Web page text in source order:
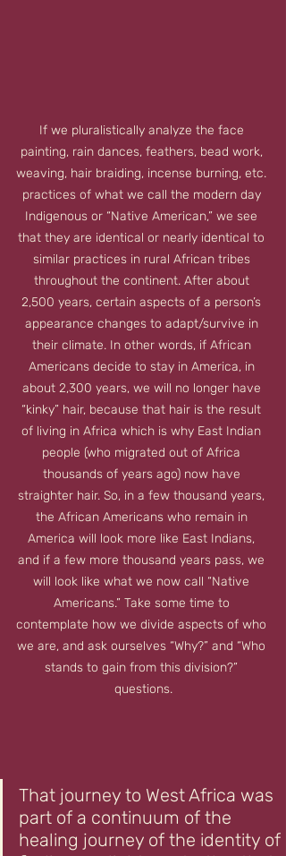
If we pluralistically analyze the face
painting, rain dances, feathers, bead work,
weaving, hair braiding, incense burning, etc.
practices of what we call the modern day
Indigenous or “Native American,” we see
that they are identical or nearly identical to
similar practices in rural African tribes
throughout the continent. After about
2,500 years, certain aspects of a person’s
appearance changes to adapt/survive in
their climate. In other words, if African
Americans decide to stay in America, in
about 2,300 years, we will no longer have
“kinky” hair, because that hair is the result
of living in Africa which is why East Indian
people (who migrated out of Africa
thousands of years ago) now have
straighter hair. So, in a few thousand years,
the African Americans who remain in
America will look more like East Indians,
and if a few more thousand years pass, we
will look like what we now call “Native
Americans.” Take some time to
contemplate how we divide aspects of who
we are, and ask ourselves “Why?” and “Who
stands to gain from this division?”
questions.
That journey to West Africa was
part of a continuum of the
healing journey of the identity of